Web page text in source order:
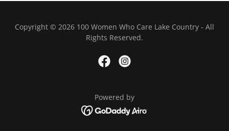
Copyright © 2026 100 Women Who Care Lake Country - All
Rights Reserved.
Powered by